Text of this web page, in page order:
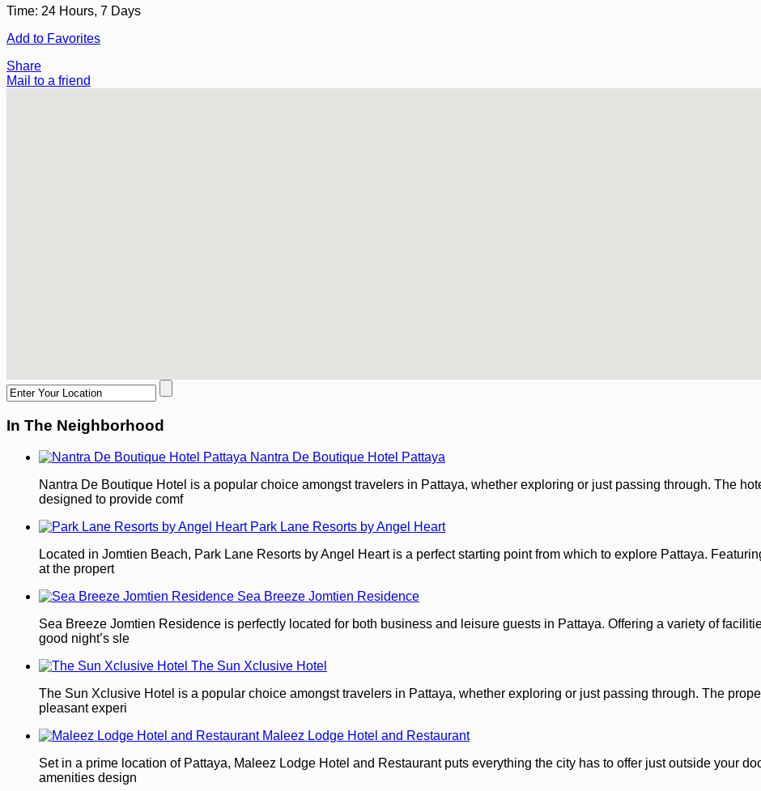
Time: 24 Hours, 7 Days
Add to Favorites
Share
Mail to a friend
In The Neighborhood
Nantra De Boutique Hotel Pattaya
Nantra De Boutique Hotel is a popular choice amongst travelers in Pattaya, whether exploring or just passing through. The
designed to provide comf
Park Lane Resorts by Angel Heart
Located in Jomtien Beach, Park Lane Resorts by Angel Heart is a perfect starting point from which to explore Pattaya.
at the propert
Sea Breeze Jomtien Residence
Sea Breeze Jomtien Residence is perfectly located for both business and leisure guests in Pattaya. Offering a variety of
good night’s sle
The Sun Xclusive Hotel
The Sun Xclusive Hotel is a popular choice amongst travelers in Pattaya, whether exploring or just passing through. The
pleasant experi
Maleez Lodge Hotel and Restaurant
Set in a prime location of Pattaya, Maleez Lodge Hotel and Restaurant puts everything the city has to offer just outside your
amenities design